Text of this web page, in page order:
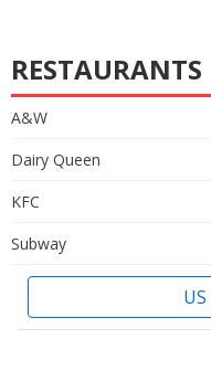
RESTAURANTS
A&W
Dairy Queen
KFC
Subway